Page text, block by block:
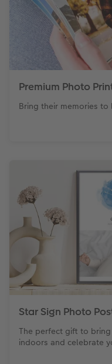
Premium Photo
Bring their memories
Star Sign Photo
The perfect gift to
indoors and celebrate